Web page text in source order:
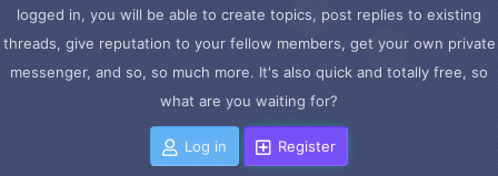
logged in, you will be able to create topics, post replies to existing
threads, give reputation to your fellow members, get your own private
messenger, and so, so much more. It's also quick and totally free, so
what are you waiting for?
Log in Register